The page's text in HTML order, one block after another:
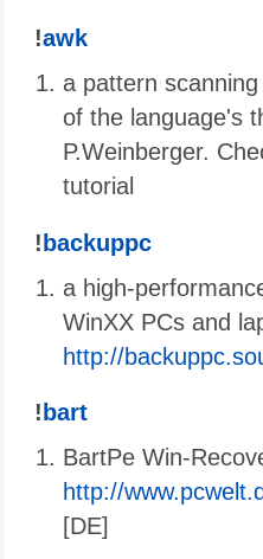
!awk
a pattern
of the language's
P.Weinberger.
tutorial
!backuppc
a high-
WinXX PCs and
http://
! bart
BartPe Win-
http://
[DE]